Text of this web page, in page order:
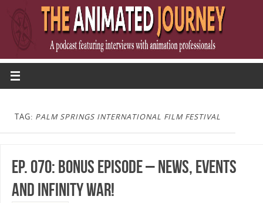
TAG: PALM SPRINGS INTERNATIONAL FILM FESTIVAL
Ep. 070: Bonus Episode – News, Events
and Infinity War!